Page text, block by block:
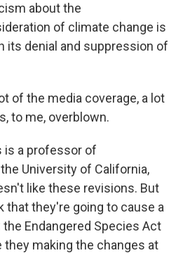
about the
of climate change is
its denial and suppression of
of the media coverage, a lot
to me, overblown.
is a professor of
University of California,
like these revisions. But
that they're going to cause a
Endangered Species Act
they making the changes at